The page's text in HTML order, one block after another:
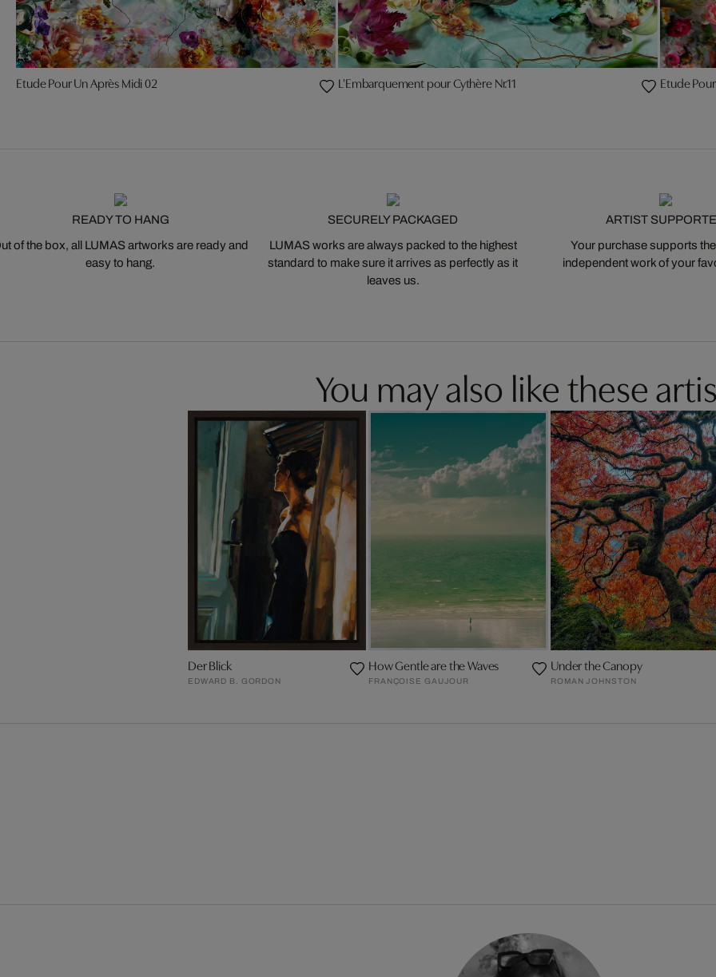
Etude Pour Un Après Midi 02 L'Embarquement pour Cythère Nr.11 Etude
READY TO HANG
of the box, all LUMAS artworks are ready and
easy to hang.
SECURELY PACKAGED
LUMAS works are always packed to the highest
standard to make sure it arrives as perfectly as it
leaves us.
ARTIST
Your purchase supports
independent work of your
You may also like these
Der Blick
EDWARD B. GORDON
How Gentle are the Waves
FRANÇOISE GAUJOUR
Under the Canopy
ROMAN JOHNSTON